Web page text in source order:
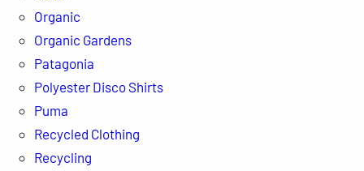
Organic
Organic Gardens
Patagonia
Polyester Disco Shirts
Puma
Recycled Clothing
Recycling